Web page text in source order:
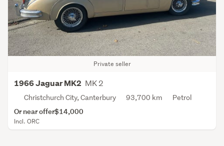
Private seller
1966 Jaguar MK2 MK 2
Christchurch City, Canterbury 93,700 km Petrol
Or near offer$14,000
Incl. ORC